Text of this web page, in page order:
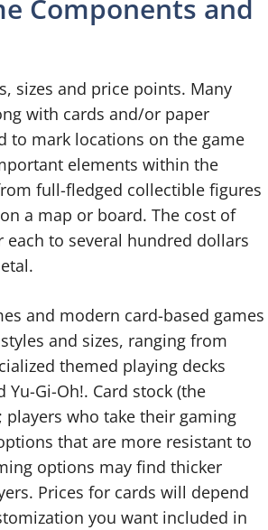
Components and
sizes and price points. Many
with cards and/or paper
to mark locations on the game
elements within the
full-fledged collectible figures
a map or board. The cost of
to several hundred dollars
and modern card-based games
and sizes, ranging from
themed playing decks
Gi-Oh!. Card stock (the
who take their gaming
that are more resistant to
options may find thicker
Prices for cards will depend
you want included in